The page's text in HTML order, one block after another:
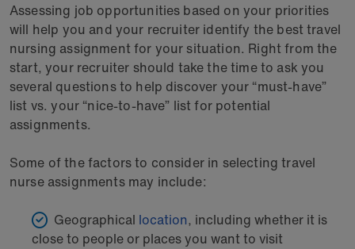
Assessing job opportunities based on your priorities
will help you and your recruiter identify the best travel
nursing assignment for your situation. Right from the
start, your recruiter should take the time to ask you
several questions to help discover your “must-have”
list vs. your “nice-to-have” list for potential
assignments.
Some of the factors to consider in selecting travel
nurse assignments may include:
Geographical location, including whether it is
close to people or places you want to visit